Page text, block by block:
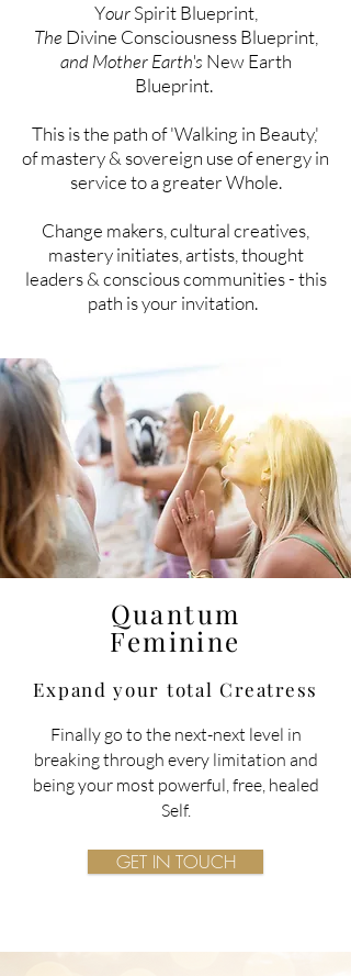
YourSpirit Blueprint,
The Divine Consciousness Blueprint,
and Mother Earth's New Earth
Blueprint.
This is the path of 'Walking in Beauty,'
ofmastery & sovereign use of energy in
service to a greater Whole.
Change makers, cultural creatives,
mastery initiates, artists, thought
leaders & conscious communities - this
path is yourinvitation.
Quantum
Feminine
Finally go to the next-next level in
breaking through every limitation and
being your most powerful, free, healed
Self.
GET IN TOUCH
Expand your total Creatress